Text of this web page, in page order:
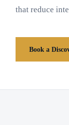
that reduce
Book a